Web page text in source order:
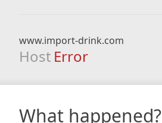
www.import-drink.com
Host Error
What happened?